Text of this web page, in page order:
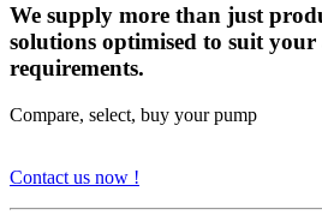
We supply more than just
solutions optimised to suit
requirements.
Compare, select, buy your pump
Contact us now !